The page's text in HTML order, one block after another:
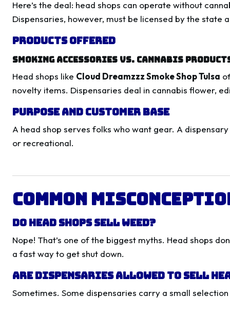
Here’s the deal: head shops can operate without
Dispensaries, however, must be licensed by the state
Products Offered
Smoking Accessories vs. Cannabis
Head shops like Cloud Dreamzzz Smoke Shop Tulsa
novelty items. Dispensaries deal in cannabis flower,
Purpose and Customer Base
A head shop serves folks who want gear. A
or recreational.
Common
Do Head Shops Sell Weed?
Nope! That’s one of the biggest myths. Head shops
a fast way to get shut down.
Are Dispensaries Allowed to Sell
Sometimes. Some dispensaries carry a small